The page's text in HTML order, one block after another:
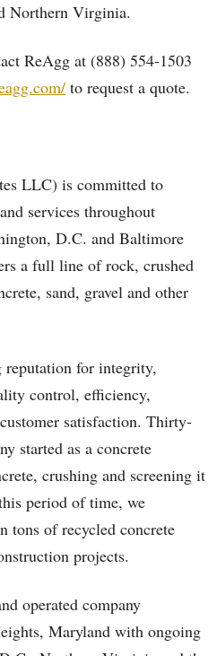
Northern Virginia.
ReAgg at (888) 554-1503
to request a quote.
LLC) is committed to
services throughout
D.C. and Baltimore
a full line of rock, crushed
sand, gravel and other
reputation for integrity,
control, efficiency,
satisfaction. Thirty-
started as a concrete
crushing and screening it
period of time, we
tons of recycled concrete
projects.
operated company
Maryland with ongoing